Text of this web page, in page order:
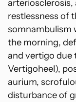
restlessness of
somnambulism
the morning,
and vertigo due
Vertigoheel),
aurium,
disturbance of